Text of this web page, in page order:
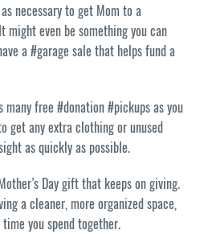
necessary to get Mom to a
might even be something you can
a #garage sale that helps fund a
many free #donation #pickups as you
get any extra clothing or unused
as quickly as possible.
Day gift that keeps on giving.
a cleaner, more organized space,
you spend together.